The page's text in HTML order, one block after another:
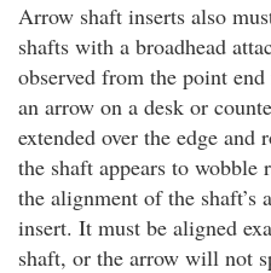
Arrow shaft inserts also
shafts with a broadhead
observed from the point
an arrow on a desk or
extended over the edge
the shaft appears to
the alignment of the
insert. It must be aligned
shaft, or the arrow will not